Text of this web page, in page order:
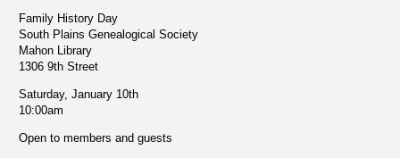
Family History Day
South Plains Genealogical Society
Mahon Library
1306 9th Street
Saturday, January 10th
10:00am
Open to members and guests